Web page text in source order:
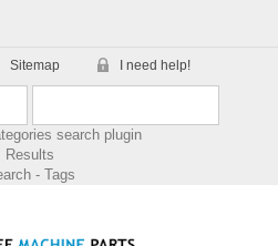
Sitemap I need help!
search plugin
Results
- Tags